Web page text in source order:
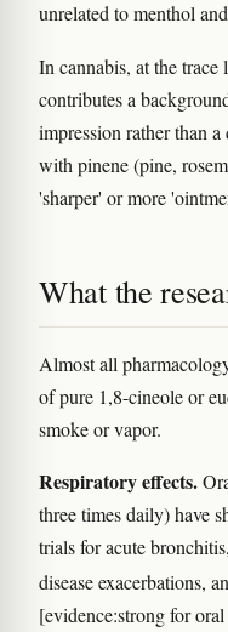
unrelated to menthol
In cannabis, at the
contributes a
impression rather than
with pinene (pine,
'sharper' or more
What the
Almost all
of pure 1,8-cineole or
smoke or vapor.
Respiratory effects.
three times daily) have
trials for acute
disease exacerbations,
[evidence:strong for